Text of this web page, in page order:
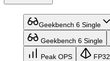
Geekbench 6 Single
Geekbench 6 Single
Peak OPS FP32